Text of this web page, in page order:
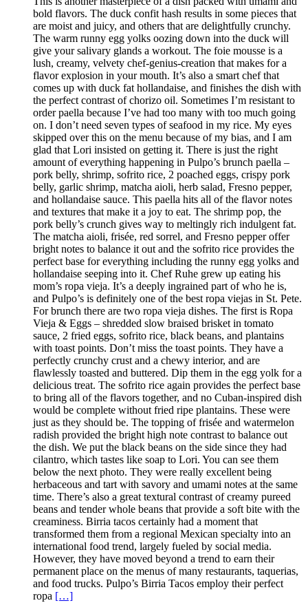
bold flavors. The duck confit hash results in some pieces that
are moist and juicy, and others that are delightfully crunchy.
The warm runny egg yolks oozing down into the duck will
give your salivary glands a workout. The foie mousse is a
lush, creamy, velvety chef-genius-creation that makes for a
flavor explosion in your mouth. It’s also a smart chef that
comes up with duck fat hollandaise, and finishes the dish with
the perfect contrast of chorizo oil. Sometimes I’m resistant to
order paella because I’ve had too many with too much going
on. I don’t need seven types of seafood in my rice. My eyes
skipped over this on the menu because of my bias, and I am
glad that Lori insisted on getting it. There is just the right
amount of everything happening in Pulpo’s brunch paella –
pork belly, shrimp, sofrito rice, 2 poached eggs, crispy pork
belly, garlic shrimp, matcha aioli, herb salad, Fresno pepper,
and hollandaise sauce. This paella hits all of the flavor notes
and textures that make it a joy to eat. The shrimp pop, the
pork belly’s crunch gives way to meltingly rich indulgent fat.
The matcha aioli, frisée, red sorrel, and Fresno pepper offer
bright notes to balance it out and the sofrito rice provides the
perfect base for everything including the runny egg yolks and
hollandaise seeping into it. Chef Ruhe grew up eating his
mom’s ropa vieja. It’s a deeply ingrained part of who he is,
and Pulpo’s is definitely one of the best ropa viejas in St. Pete.
For brunch there are two ropa vieja dishes. The first is Ropa
Vieja & Eggs – shredded slow braised brisket in tomato
sauce, 2 fried eggs, sofrito rice, black beans, and plantains
with toast points. Don’t miss the toast points. They have a
perfectly crunchy crust and a chewy interior, and are
flawlessly toasted and buttered. Dip them in the egg yolk for a
delicious treat. The sofrito rice again provides the perfect base
to bring all of the flavors together, and no Cuban-inspired dish
would be complete without fried ripe plantains. These were
just as they should be. The topping of frisée and watermelon
radish provided the bright high note contrast to balance out
the dish. We put the black beans on the side since they had
cilantro, which tastes like soap to Lori. You can see them
below the next photo. They were really excellent being
herbaceous and tart with savory and umami notes at the same
time. There’s also a great textural contrast of creamy pureed
beans and tender whole beans that provide a soft bite with the
creaminess. Birria tacos certainly had a moment that
transformed them from a regional Mexican specialty into an
international food trend, largely fueled by social media.
However, they have moved beyond a trend to earn their
permanent place on the menus of many restaurants, taquerias,
and food trucks. Pulpo’s Birria Tacos employ their perfect
ropa […]